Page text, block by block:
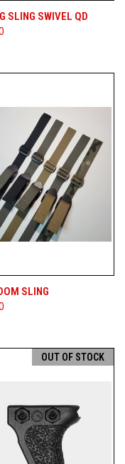
SLING SWIVEL QD
SLING
OUT OF STOCK